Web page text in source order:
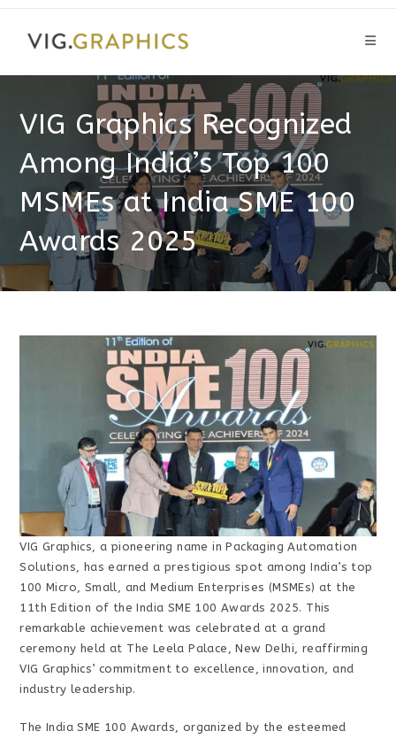
content
VIG Graphics Recognized
Among India’s Top 100
MSMEs at India SME 100
Awards 2025
VIG Graphics, a pioneering name in Packaging Automation
Solutions, has earned a prestigious spot among India’s top
100 Micro, Small, and Medium Enterprises (MSMEs) at the
11th Edition of the India SME 100 Awards 2025. This
remarkable achievement was celebrated at a grand
ceremony held at The Leela Palace, New Delhi, reaffirming
VIG Graphics’ commitment to excellence, innovation, and
industry leadership.
The India SME 100 Awards, organized by the esteemed